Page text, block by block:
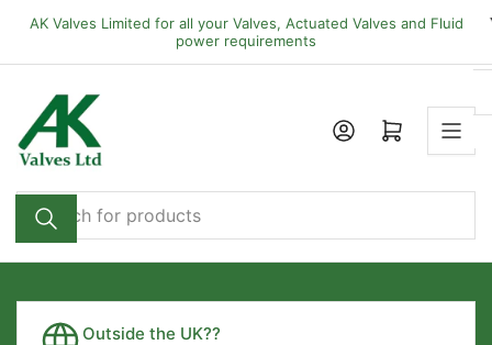
the
content
AK Valves Limited for all your Valves, Actuated Valves and Fluid
power requirements
Search
for
products
Open mini cart
Outside the UK??